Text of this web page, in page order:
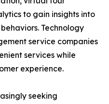
to gain insights into
Technology
service companies
services while
experience.
seeking